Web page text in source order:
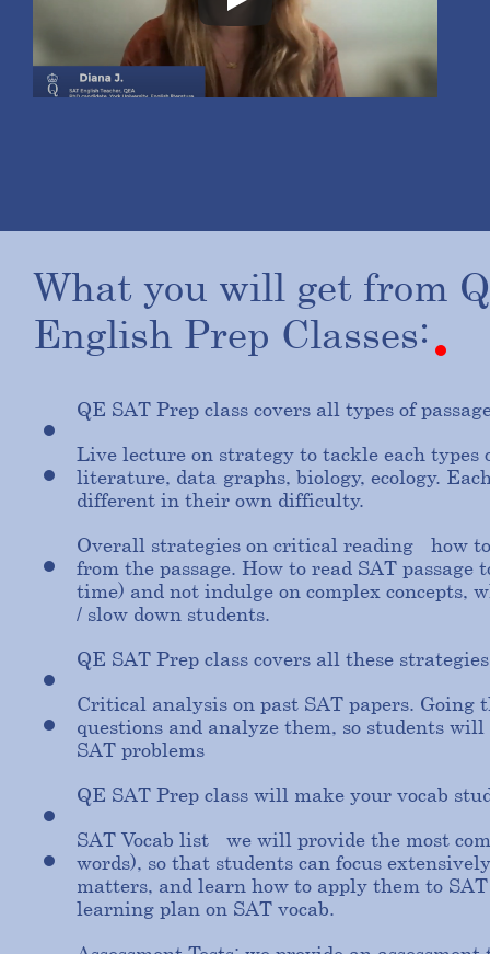
What you will get from
English Prep Classes:
QE SAT Prep class covers all types of
Live lecture on strategy to tackle each types
literature, data-graphs, biology, ecology.
different in their own difficulty.
Overall strategies on critical reading - how
from the passage. How to read SAT
time) and not indulge on complex concepts,
/ slow down students.
QE SAT Prep class covers all these
Critical analysis on past SAT papers. Going
questions and analyze them, so students
SAT problems
QE SAT Prep class will make your vocab
SAT Vocab list - we will provide the most
words), so that students can focus
matters, and learn how to apply them to
learning plan on SAT vocab.